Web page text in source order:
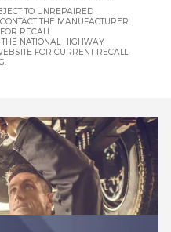
TO UNREPAIRED
THE MANUFACTURER
RECALL
NATIONAL HIGHWAY
FOR CURRENT RECALL